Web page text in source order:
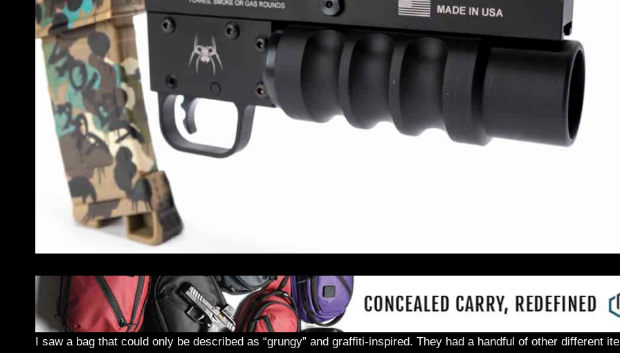
I saw a bag that could only be described as “grungy” and graffiti-inspired. They had a handful of other different